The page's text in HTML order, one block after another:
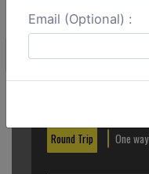
Create a Reservation
Round Trip One way
Email (Optional) :